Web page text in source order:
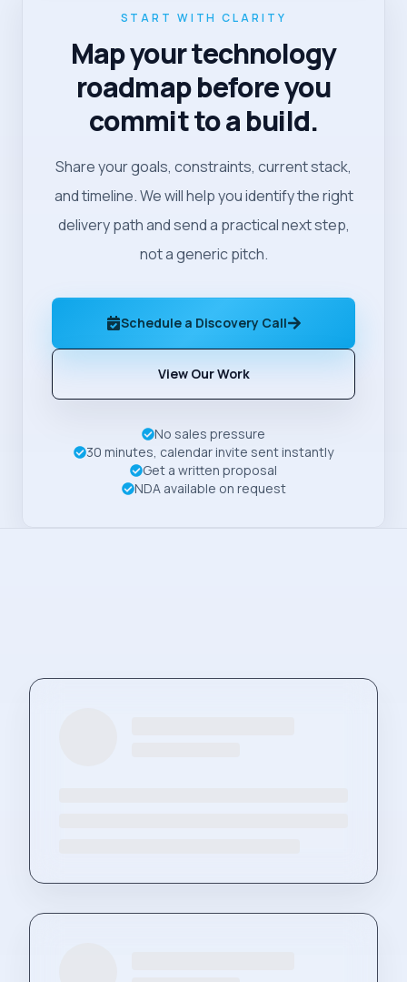
START WITH CLARITY
Map your technology
roadmap before you
commit to a build.
Share your goals, constraints, current stack,
and timeline. We will help you identify the right
delivery path and send a practical next step,
not a generic pitch.
Schedule a Discovery Call
View Our Work
No sales pressure
30 minutes, calendar invite sent instantly
Get a written proposal
NDA available on request